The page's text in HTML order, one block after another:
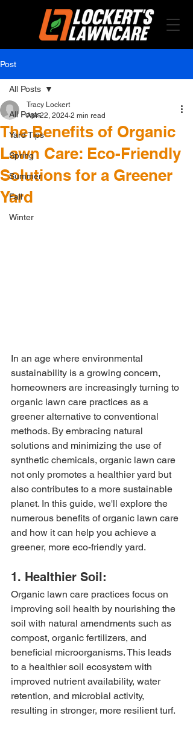
Post
All Posts
Yard Tips
Spring
Summer
Fall
Winter
All Posts
The Benefits of Organic
Lawn Care: Eco-Friendly
Solutions for a Greener
Yard
Tracy Lockert
Apr 22, 2024 2 min read
In an age where environmental
sustainability is a growing concern,
homeowners are increasingly turning to
organic lawn care practices as a
greener alternative to conventional
methods. By embracing natural
solutions and minimizing the use of
synthetic chemicals, organic lawn care
not only promotes a healthier yard but
also contributes to a more sustainable
planet. In this guide, we'll explore the
numerous benefits of organic lawn care
and how it can help you achieve a
greener, more eco-friendly yard.
1. Healthier Soil:
Organic lawn care practices focus on
improving soil health by nourishing the
soil with natural amendments such as
compost, organic fertilizers, and
beneficial microorganisms. This leads
to a healthier soil ecosystem with
improved nutrient availability, water
retention, and microbial activity,
resulting in stronger, more resilient turf.